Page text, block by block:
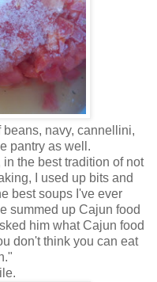
navy, cannellini,
pantry as well.
the best tradition of not
I used up bits and
best soups I've ever
summed up Cajun food
him what Cajun food
don't think you can eat